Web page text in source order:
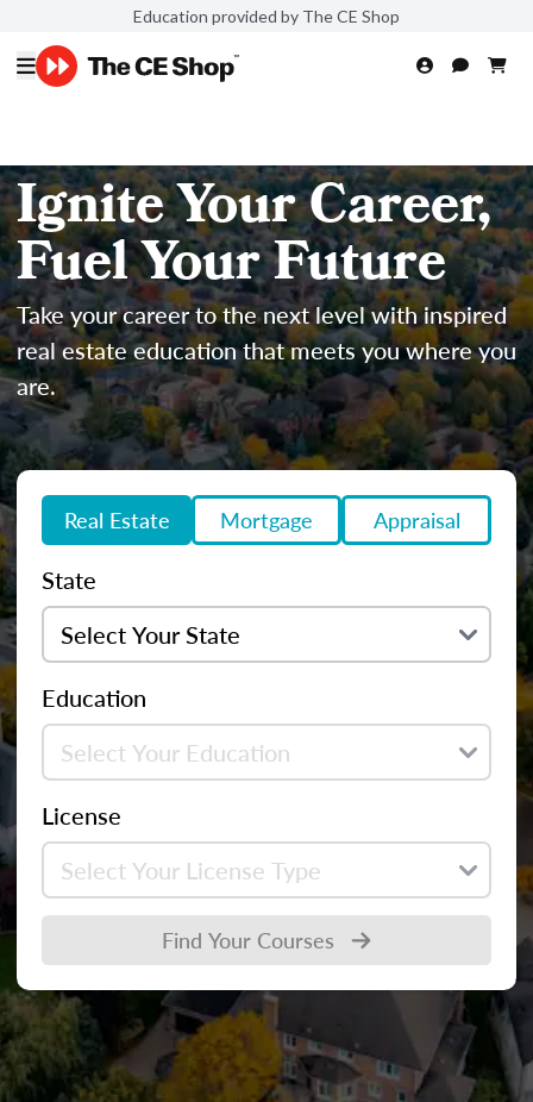
Education provided by The CE Shop
Ignite Your Career,
Fuel Your Future
Take your career to the next level with inspired
real estate education that meets you where you
are.
Real Estate Mortgage Appraisal
State
Education
License
Find Your Courses